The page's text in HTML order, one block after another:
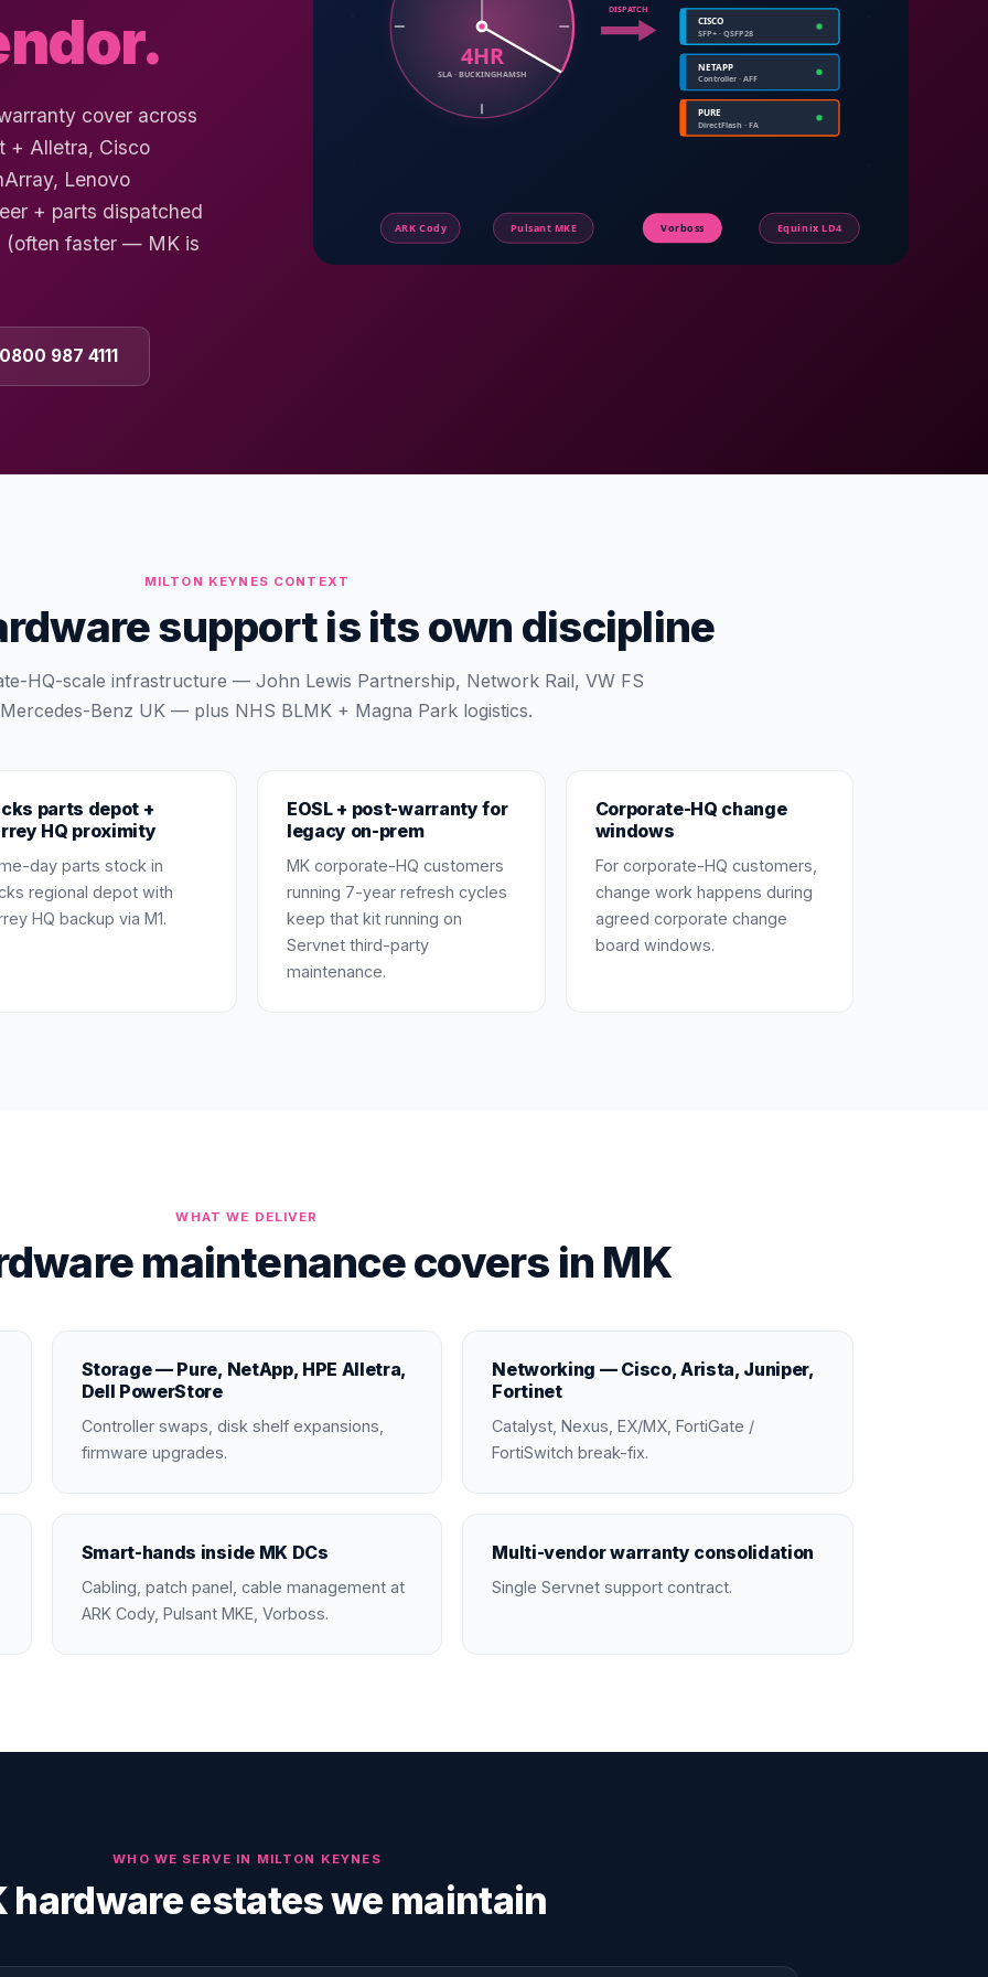
cover across
+ Alletra, Cisco
Lenovo
+ parts dispatched
(often faster — MK is
987 4111
MILTON KEYNES CONTEXT
support is its own discipline
HQ-scale infrastructure — John Lewis Partnership, Network Rail, VW FS
Benz UK — plus NHS BLMK + Magna Park logistics.
parts depot +
HQ proximity
day parts stock in
regional depot with
HQ backup via M1.
EOSL + post-warranty for
legacy on-prem
MK corporate-HQ customers
running 7-year refresh cycles
keep that kit running on
Servnet third-party
maintenance.
Corporate-HQ change
windows
For corporate-HQ customers,
change work happens during
agreed corporate change
board windows.
WHAT WE DELIVER
maintenance covers in MK
Storage — Pure, NetApp, HPE Alletra,
Dell PowerStore
Controller swaps, disk shelf expansions,
firmware upgrades.
Networking — Cisco, Arista, Juniper,
Fortinet
Catalyst, Nexus, EX/MX, FortiGate /
FortiSwitch break-fix.
Smart-hands inside MK DCs
Cabling, patch panel, cable management at
ARK Cody, Pulsant MKE, Vorboss.
Multi-vendor warranty consolidation
Single Servnet support contract.
WHO WE SERVE IN MILTON KEYNES
hardware estates we maintain